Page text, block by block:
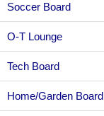
Soccer Board
O-T Lounge
Tech Board
Home/Garden Board